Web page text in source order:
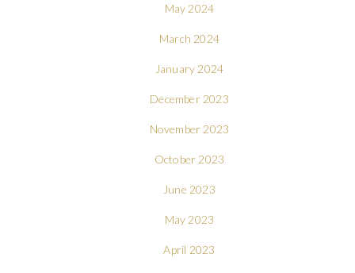
May 2024
March 2024
January 2024
December 2023
November 2023
October 2023
June 2023
May 2023
April 2023